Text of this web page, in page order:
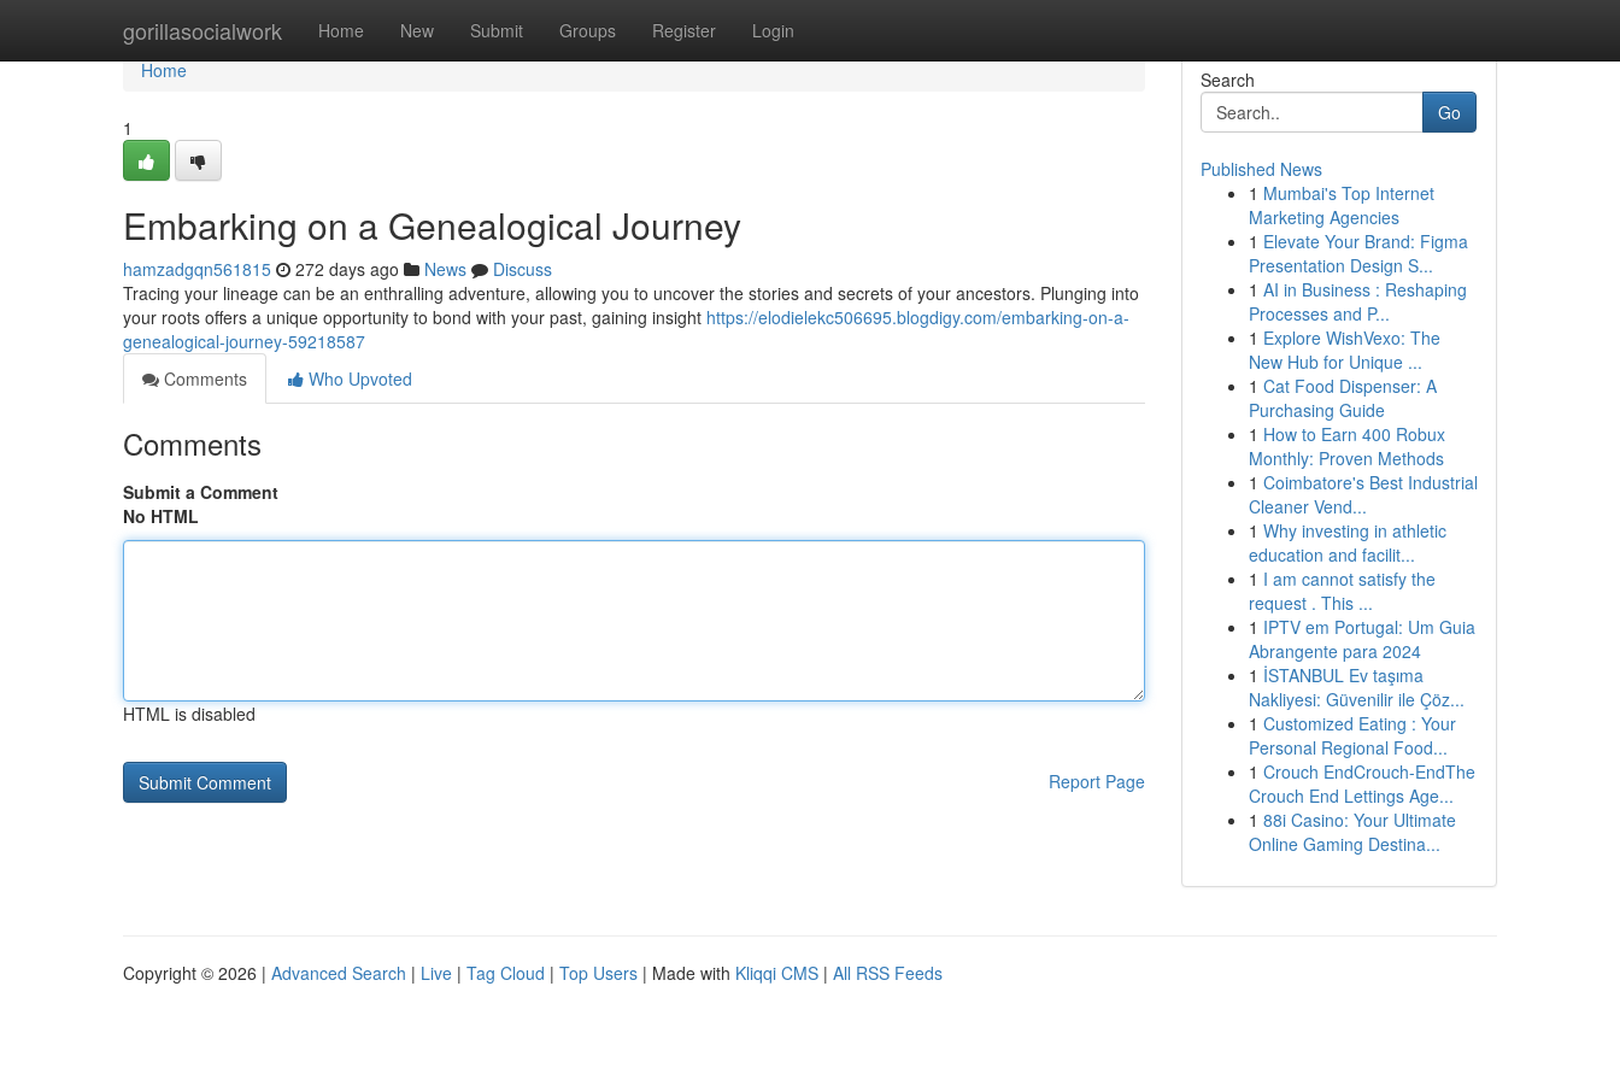
gorillasocialwork Home New Submit Groups Register Login
Home
Home
1
Embarking on a Genealogical Journey
hamzadgqn561815 272 days ago News
Discuss
Tracing your lineage can be an enthralling adventure, allowing you to uncover the stories and secrets of your ancestors. Plunging into
your roots offers a unique opportunity to bond with your past, gaining insight https://elodielekc506695.blogdigy.com/embarking-on-a-
genealogical-journey-59218587
Comments
Who Upvoted
Comments
Submit a Comment
No HTML
HTML is disabled
Report Page
Search
Go
Published News
1 Mumbai's Top Internet
Marketing Agencies
1 Elevate Your Brand: Figma
Presentation Design S...
1 AI in Business : Reshaping
Processes and P...
1 Explore WishVexo: The
New Hub for Unique ...
1 Cat Food Dispenser: A
Purchasing Guide
1 How to Earn 400 Robux
Monthly: Proven Methods
1 Coimbatore's Best Industrial
Cleaner Vend...
1 Why investing in athletic
education and facilit...
1 I am cannot satisfy the
request . This ...
1 IPTV em Portugal: Um Guia
Abrangente para 2024
1 İSTANBUL Ev taşıma
Nakliyesi: Güvenilir ile Çöz...
1 Customized Eating : Your
Personal Regional Food...
1 Crouch EndCrouch-EndThe
Crouch End Lettings Age...
1 88i Casino: Your Ultimate
Online Gaming Destina...
Copyright © 2026 | Advanced Search | Live | Tag Cloud | Top Users | Made with Kliqqi CMS | All RSS Feeds